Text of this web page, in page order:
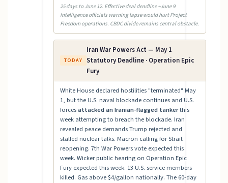
25 days to June 12. Effective deal deadline ~June 9.
Intelligence officials warning lapse would hurt Project
Freedom operations. CBDC divide remains central obstacle.
TODAY
Iran War Powers Act — May 1
Statutory Deadline · Operation Epic
Fury
White House declared hostilities "terminated" May
1, but the U.S. naval blockade continues and U.S.
forcesattacked an Iranian-flagged tankerthis
week attempting to breach the blockade. Iran
revealed peace demands Trump rejected and
stalled nuclear talks. Macron calling for Strait
reopening. 7th War Powers vote expected this
week. Wicker public hearing on Operation Epic
Fury expected this week. 13 U.S. service members
killed. Gas above $4/gallon nationally. The 60-day